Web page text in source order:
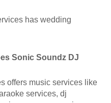
has wedding
Sonic Soundz DJ
offers music services like
services, dj